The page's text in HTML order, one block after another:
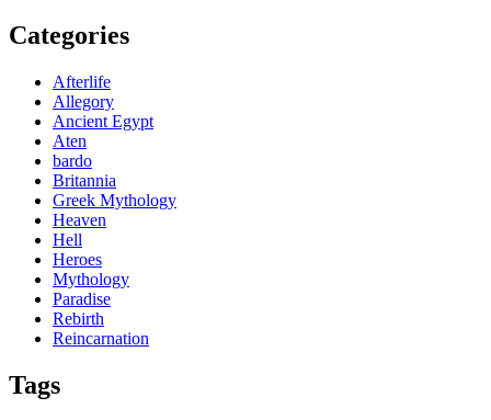
Categories
Afterlife
Allegory
Ancient Egypt
Aten
bardo
Britannia
Greek Mythology
Heaven
Hell
Heroes
Mythology
Paradise
Rebirth
Reincarnation
Tags